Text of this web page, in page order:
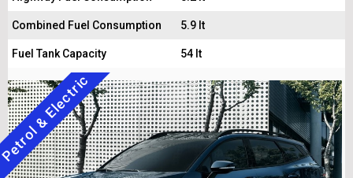
Combined Fuel Consumption 5.9 lt
Fuel Tank Capacity 54 lt
& Electric